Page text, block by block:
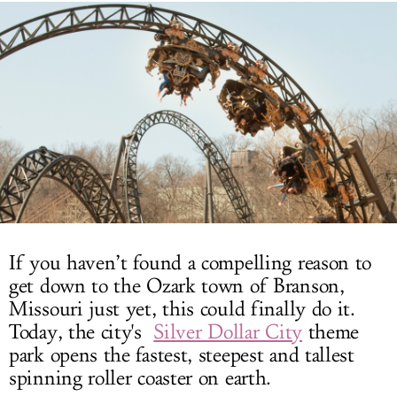
SIGN UP
LOG IN
If you haven’t found a compelling reason to
get down to the Ozark town of Branson,
Missouri just yet, this could finally do it.
Today, the city's Silver Dollar Citytheme
park opens the fastest, steepest and tallest
spinning roller coaster on earth.